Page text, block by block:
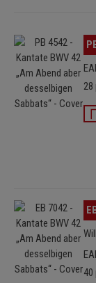
Skip image gallery
Skip image gallery